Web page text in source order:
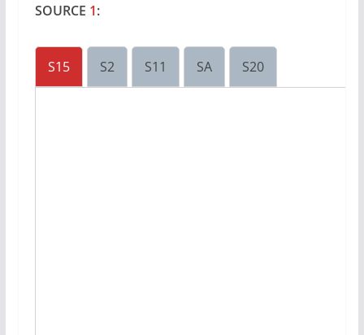
SOURCE 1:
S15 S2 S11 SA S20